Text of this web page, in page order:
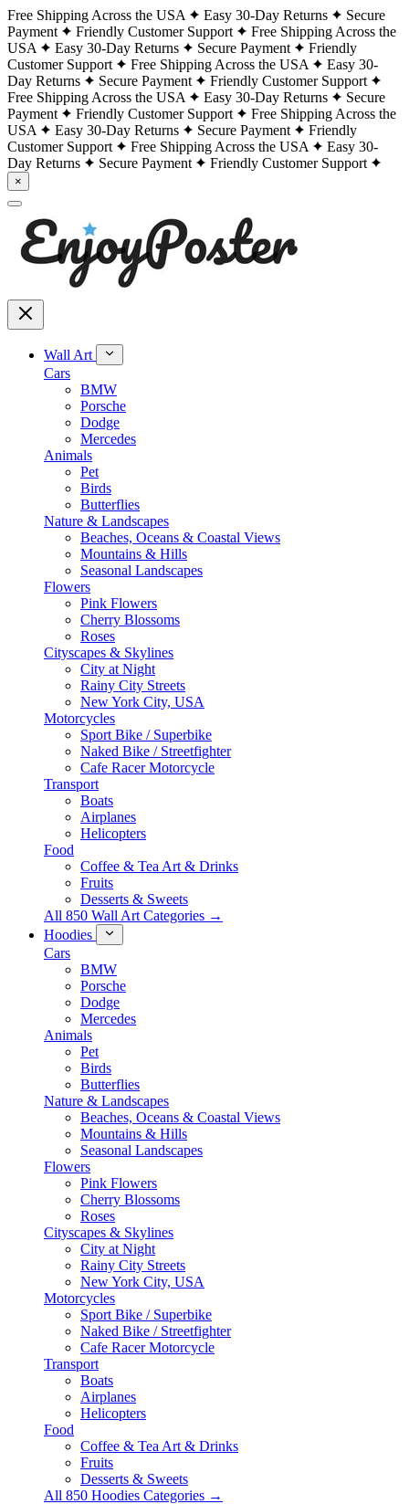
Free Shipping Across the USA Easy 30-Day Returns
Secure
Payment
Friendly Customer Support
Free Shipping Across the
USA
Easy 30-Day Returns Secure Payment
Friendly
Customer Support
Free Shipping Across the USA
Easy 30-
Day Returns
Secure Payment
Friendly Customer Support
Free Shipping Across the USA
Easy 30-Day Returns
Secure
Payment
Friendly Customer Support
Free Shipping Across the
USA
Easy 30-Day Returns Secure Payment
Friendly
Customer Support
Free Shipping Across the USA
Easy 30-
Day Returns
Secure Payment Friendly Customer Support
×
Wall Art
Cars
BMW
Porsche
Dodge
Mercedes
Animals
Pet
Birds
Butterflies
Nature & Landscapes
Beaches, Oceans & Coastal Views
Mountains & Hills
Seasonal Landscapes
Flowers
Pink Flowers
Cherry Blossoms
Roses
Cityscapes & Skylines
City at Night
Rainy City Streets
New York City, USA
Motorcycles
Sport Bike / Superbike
Naked Bike / Streetfighter
Cafe Racer Motorcycle
Transport
Boats
Airplanes
Helicopters
Food
Coffee & Tea Art & Drinks
Fruits
Desserts & Sweets
All 850 Wall Art Categories →
Hoodies
Cars
BMW
Porsche
Dodge
Mercedes
Animals
Pet
Birds
Butterflies
Nature & Landscapes
Beaches, Oceans & Coastal Views
Mountains & Hills
Seasonal Landscapes
Flowers
Pink Flowers
Cherry Blossoms
Roses
Cityscapes & Skylines
City at Night
Rainy City Streets
New York City, USA
Motorcycles
Sport Bike / Superbike
Naked Bike / Streetfighter
Cafe Racer Motorcycle
Transport
Boats
Airplanes
Helicopters
Food
Coffee & Tea Art & Drinks
Fruits
Desserts & Sweets
All 850 Hoodies Categories →